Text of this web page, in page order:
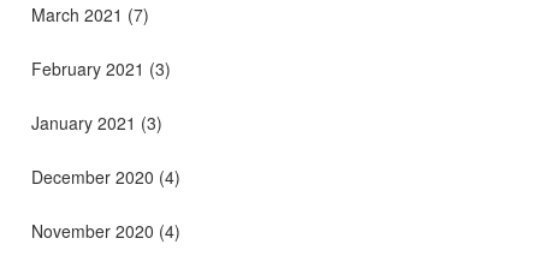
March 2021 (7)
February 2021 (3)
January 2021 (3)
December 2020 (4)
November 2020 (4)